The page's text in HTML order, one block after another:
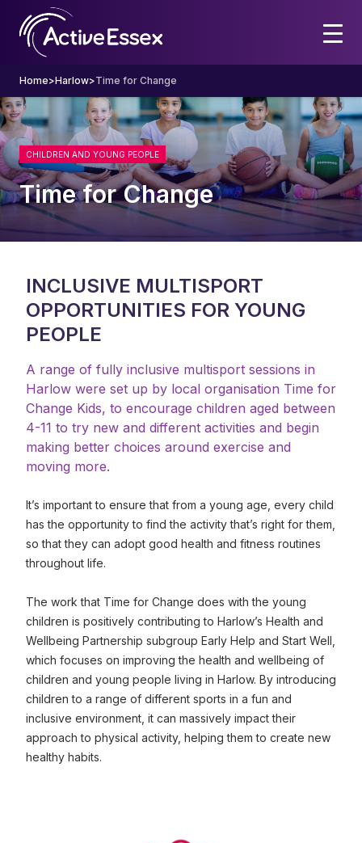
Home>Harlow>Time for Change
CHILDREN AND YOUNG PEOPLE
Time for Change
INCLUSIVE MULTISPORT
OPPORTUNITIES FOR YOUNG
PEOPLE
A range of fully inclusive multisport sessions in
Harlow were set up by local organisation Time for
Change Kids, to encourage children aged between
4-11 to try new and different activities and begin
making better choices around exercise and
moving more.
It’s important to ensure that from a young age, every child
has the opportunity to find the activity that’s right for them,
so that they can adopt good health and fitness routines
throughout life.
The work that Time for Change does with the young
children is positively contributing to Harlow’s Health and
Wellbeing Partnership subgroup Early Help and Start Well,
which focuses on improving the health and wellbeing of
children and young people living in Harlow. By introducing
children to a range of different sports in a fun and
inclusive environment, it can massively impact their
approach to physical activity, helping them to create new
healthy habits.